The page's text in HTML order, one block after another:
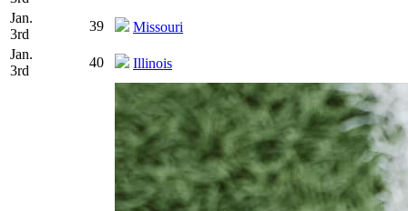
Jan.
3rd
39
Missouri
Jan.
3rd
40 Illinois